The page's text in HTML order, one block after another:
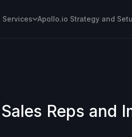
Services Apollo.io Strategy and
Reps and